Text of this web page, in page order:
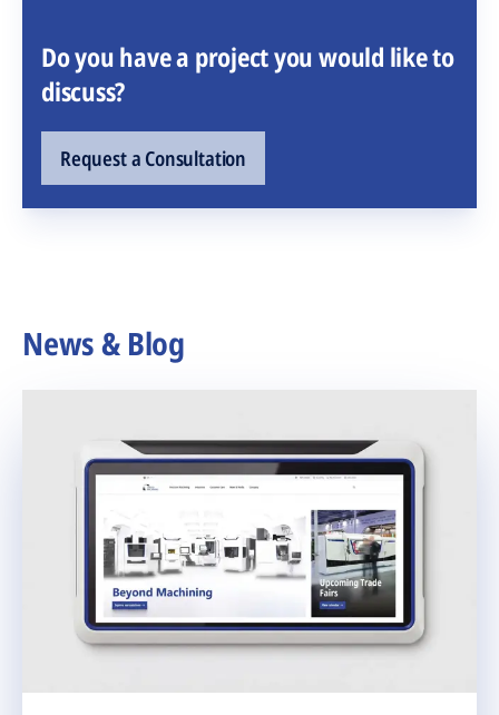
Do you have a project you would like to
discuss?
Request a Consultation
News & Blog